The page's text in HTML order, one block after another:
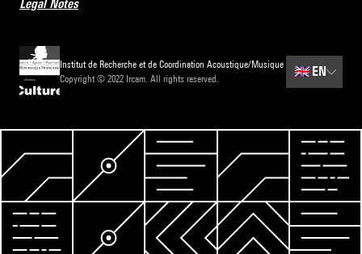
Legal Notes
Institut de Recherche et de Coordination Acoustique/Musique
Copyright © 2022 Ircam. All rights reserved.
🇬🇧 EN